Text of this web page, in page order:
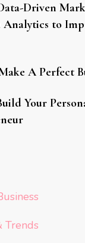
Driven
Analytics to
A Perfect
Your
Trends